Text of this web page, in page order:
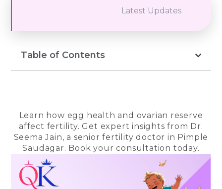
Latest Updates
Table of Contents
Learn how egg health and ovarian reserve
affect fertility. Get expert insights from Dr.
Seema Jain, a senior fertility doctor in Pimple
Saudagar. Book your consultation today.